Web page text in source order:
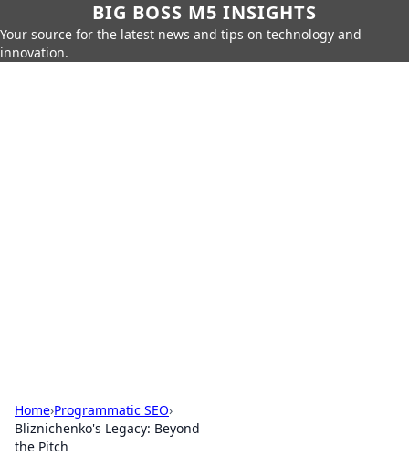
BIG BOSS M5 INSIGHTS
Your source for the latest news and tips on technology and
innovation.
Home›Programmatic SEO›
Bliznichenko's Legacy: Beyond
the Pitch